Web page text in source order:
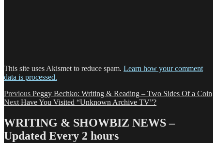
This site uses Akismet to reduce spam. Learn how your comment
data is processed.
Post
navigation
Previous Previous
post:
Peggy Bechko: Writing & Reading – Two Sides Of a Coin
Next Next
Have You Visited “Unknown Archive TV”?
WRITING & SHOWBIZ NEWS –
Updated Every 2 hours